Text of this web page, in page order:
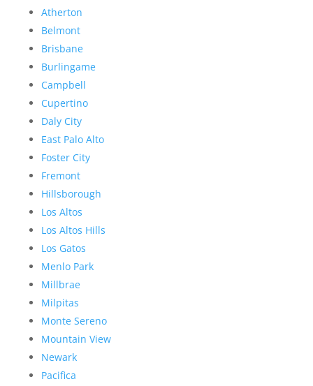
Atherton
Belmont
Brisbane
Burlingame
Campbell
Cupertino
Daly City
East Palo Alto
Foster City
Fremont
Hillsborough
Los Altos
Los Altos Hills
Los Gatos
Menlo Park
Millbrae
Milpitas
Monte Sereno
Mountain View
Newark
Pacifica